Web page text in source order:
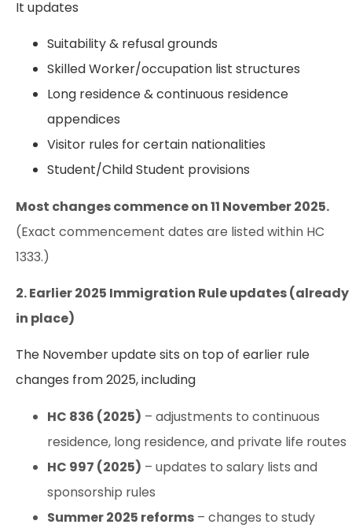
It updates
Suitability & refusal grounds
Skilled Worker/occupation list structures
Long residence & continuous residence
appendices
Visitor rules for certain nationalities
Student/Child Student provisions
Most changes commence on 11 November 2025.
(Exact commencement dates are listed within HC
1333.)
2. Earlier 2025 Immigration Rule updates (already
in place)
The November update sits on top of earlier rule
changes from 2025, including
HC 836 (2025) – adjustments to continuous
residence, long residence, and private life routes
HC 997 (2025) – updates to salary lists and
sponsorship rules
Summer 2025 reforms – changes to study